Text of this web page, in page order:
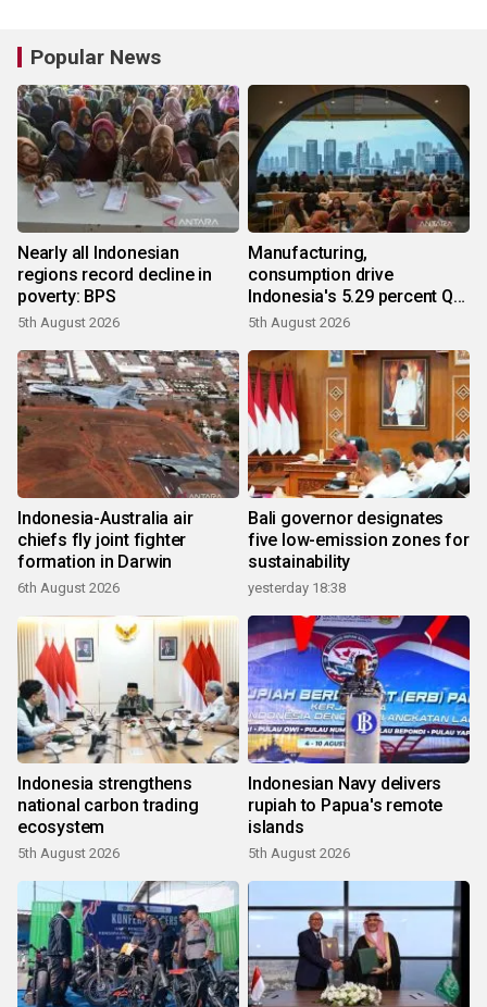
Popular News
Nearly all Indonesian
regions record decline in
poverty: BPS
5th August 2026
Manufacturing,
consumption drive
Indonesia's 5.29 percent Q2
growth
5th August 2026
Indonesia-Australia air
chiefs fly joint fighter
formation in Darwin
6th August 2026
Bali governor designates
five low-emission zones for
sustainability
yesterday 18:38
Indonesia strengthens
national carbon trading
ecosystem
5th August 2026
Indonesian Navy delivers
rupiah to Papua's remote
islands
5th August 2026